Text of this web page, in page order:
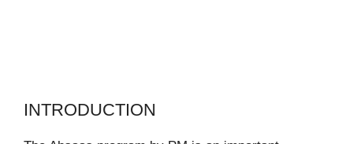
INTRODUCTION